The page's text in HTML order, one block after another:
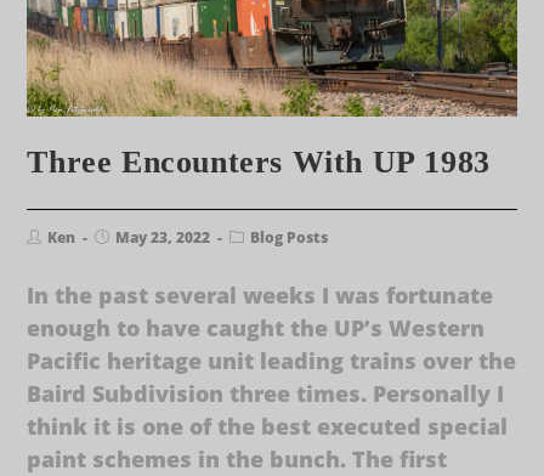
Three Encounters With UP 1983
Ken May 23, 2022 Blog Posts
In the past several weeks I was fortunate
enough to have caught the UP’s Western
Pacific heritage unit leading trains over the
Baird Subdivision three times. Personally I
think it is one of the best executed special
paint schemes in the bunch. The first